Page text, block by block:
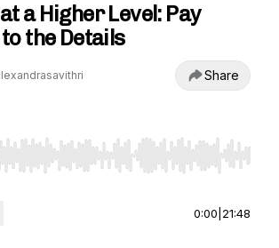
a Higher Level: Pay
the Details
Share
Left/Right to seek, Home/End to jump
0:00 21:48